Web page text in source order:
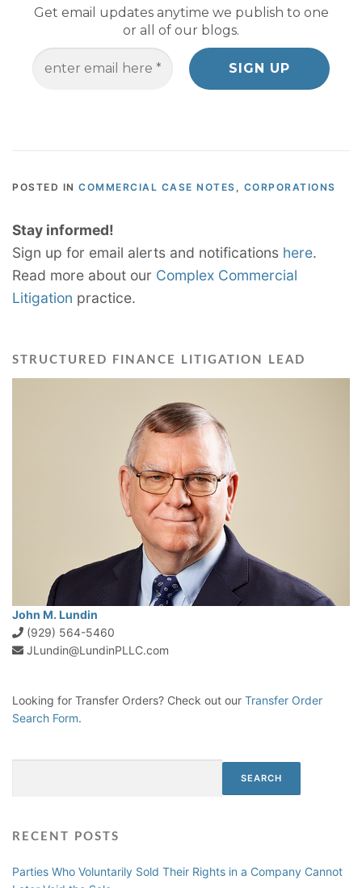
Get email updates anytime we publish to one
or all of our blogs.
POSTED IN COMMERCIAL CASE NOTES , CORPORATIONS
Stay informed!
Sign up for email alerts and notifications here.
Read more about our Complex Commercial
Litigation practice.
STRUCTURED FINANCE LITIGATION LEAD
John M. Lundin
(929) 564-5460
JLundin@LundinPLLC.com
Looking for Transfer Orders? Check out our Transfer Order
Search Form.
SEARCH
RECENT POSTS
Parties Who Voluntarily Sold Their Rights in a Company Cannot